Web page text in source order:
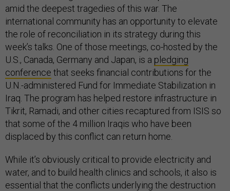
amid the deepest tragedies of this war. The
international community has an opportunity to elevate
the role of reconciliation in its strategy during this
week’s talks. One of those meetings, co-hosted by the
U.S., Canada, Germany and Japan, is a pledging
conference that seeks financial contributions for the
U.N.-administered Fund for Immediate Stabilization in
Iraq. The program has helped restore infrastructure in
Tikrit, Ramadi, and other cities recaptured from ISIS so
that some of the 4 million Iraqis who have been
displaced by this conflict can return home.
While it’s obviously critical to provide electricity and
water, and to build health clinics and schools, it also is
essential that the conflicts underlying the destruction